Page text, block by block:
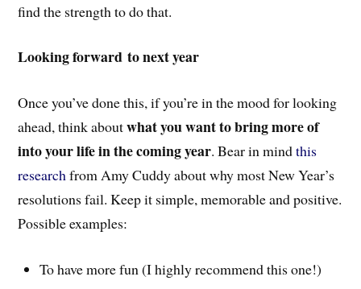
find the strength to do that.
Looking forward to next year
Once you’ve done this, if you’re in the mood for looking
ahead, think aboutwhat you want to bring more of
into your life in the coming year. Bear in mindthis
researchfrom Amy Cuddy about why most New Year’s
resolutions fail. Keep it simple, memorable and positive.
Possible examples:
To have more fun (I highly recommend this one!)